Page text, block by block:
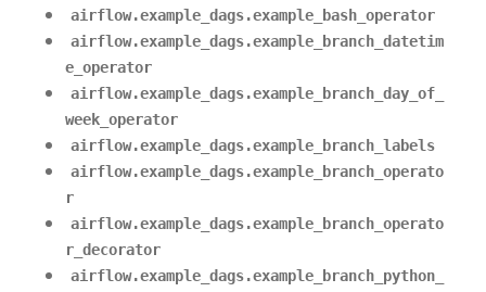
airflow.example_dags.example_bash_operator
airflow.example_dags.example_branch_datetim
e_operator
airflow.example_dags.example_branch_day_of_
week_operator
airflow.example_dags.example_branch_labels
airflow.example_dags.example_branch_operato
r
airflow.example_dags.example_branch_operato
r_decorator
airflow.example_dags.example_branch_python_